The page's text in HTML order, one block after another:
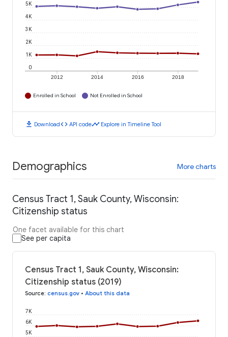
2012 2014 2016 2018
0
1K
2K
3K
4K
5K
Enrolled in School Not Enrolled in School
download Downloadcode API codetimeline Explore in Timeline Tool
Demographics More charts
Census Tract 1, Sauk County, Wisconsin:
Citizenship status
One facet available for this chart
See per capita
Census Tract 1, Sauk County, Wisconsin:
Citizenship status (2019)
Source: census.gov • About this data
5K
6K
7K